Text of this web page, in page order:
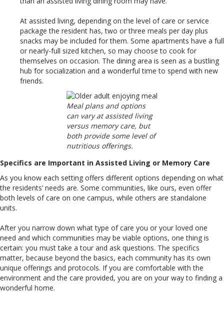
At assisted living, depending on the level of care or service
package the resident has, two or three meals per day plus
snacks may be included for them. Some apartments have a full
or nearly-full sized kitchen, so may choose to cook for
themselves on occasion. The dining area is seen as a bustling
hub for socialization and a wonderful time to spend with new
friends.
Meal plans and options
can vary at assisted living
versus memory care, but
both provide some level of
nutritious offerings.
Specifics are Important in Assisted Living or Memory Care
As you know each setting offers different options depending on what
the residents’ needs are. Some communities, like ours, even offer
both levels of care on one campus, while others are standalone
units.
After you narrow down what type of care you or your loved one
need and which communities may be viable options, one thing is
certain: you must take a tour and ask questions. The specifics
matter, because beyond the basics, each community has its own
unique offerings and protocols. If you are comfortable with the
environment and the care provided, you are on your way to finding a
wonderful home.